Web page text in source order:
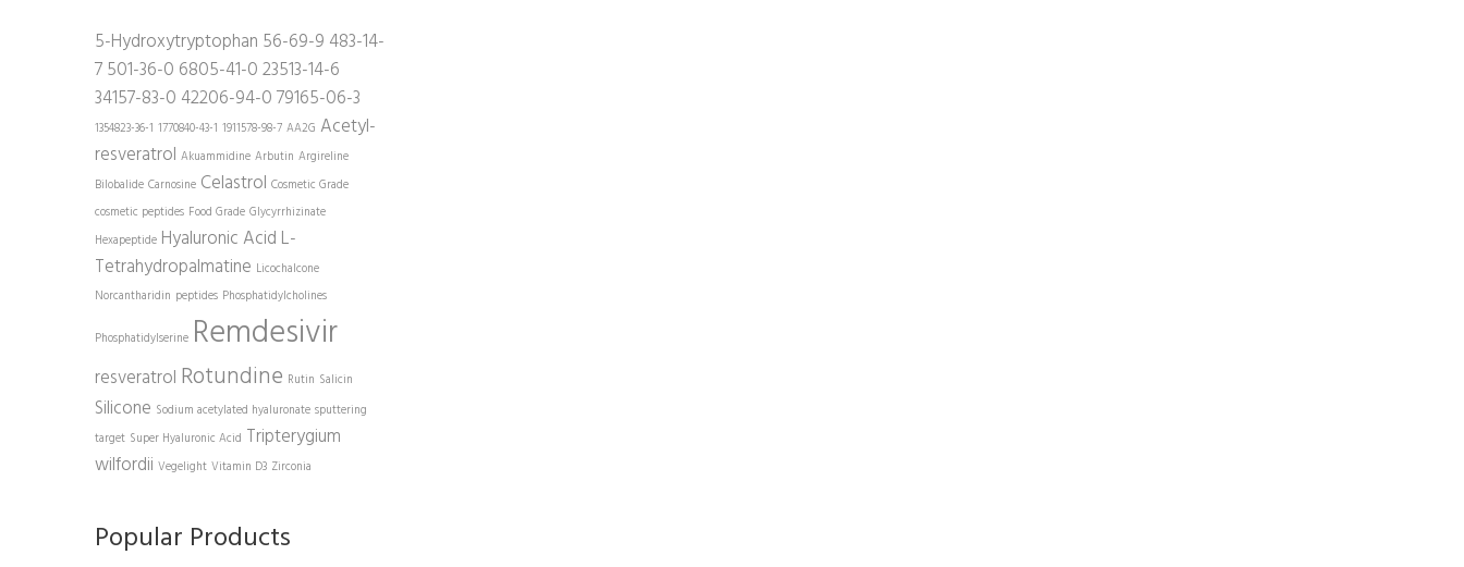
5-Hydroxytryptophan 56-69-9 483-14-
7501-36-0 6805-41-023513-14-6
34157-83-0 42206-94-079165-06-3
1354823-36-1 1770840-43-1 1911578-98-7 AA2G Acetyl-
resveratrol Akuammidine Arbutin Argireline
Bilobalide Carnosine Celastrol Cosmetic Grade
cosmetic peptides Food Grade Glycyrrhizinate
Hexapeptide Hyaluronic Acid L-
Tetrahydropalmatine Licochalcone
Norcantharidin peptides Phosphatidylcholines
Phosphatidylserine Remdesivir
resveratrol Rotundine Rutin Salicin
Silicone Sodium acetylated hyaluronate sputtering
target Super Hyaluronic Acid Tripterygium
wilfordii Vegelight Vitamin D3 Zirconia
Popular Products